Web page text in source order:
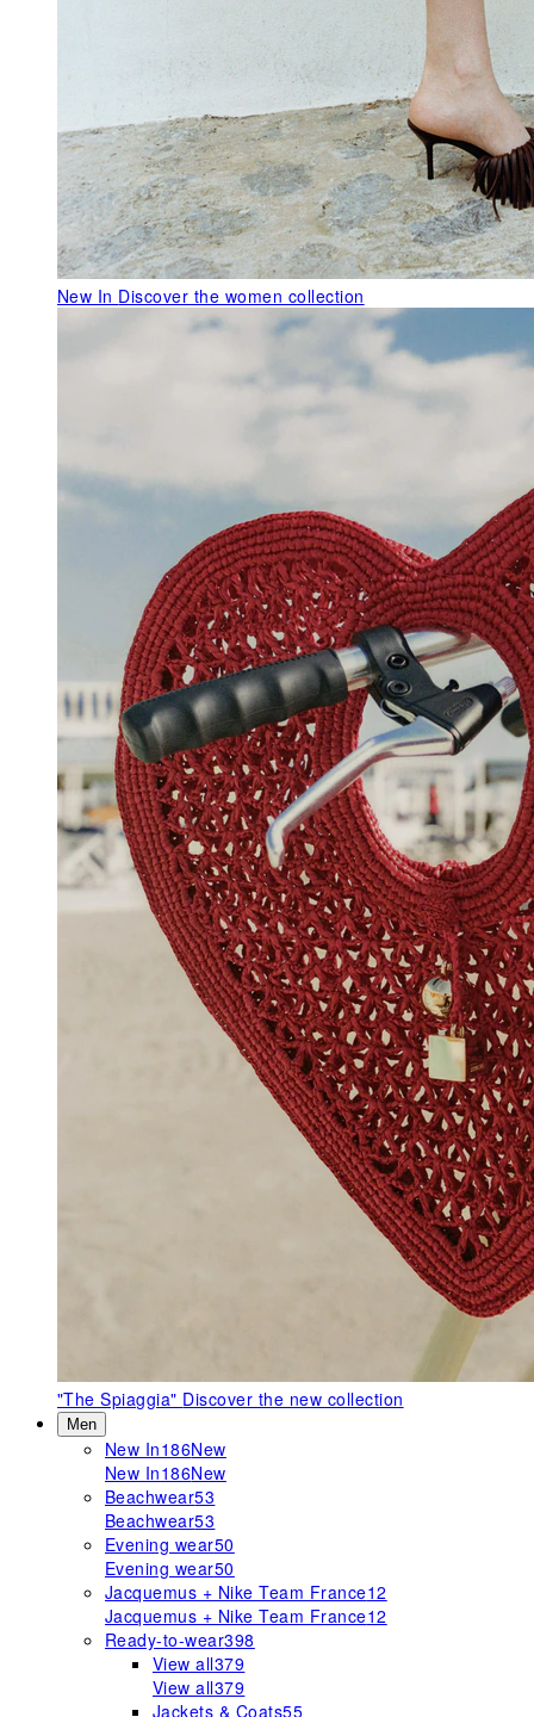
New In Discover the women collection
"The Spiaggia" Discover the new collection
Men
New In186New
New In186New
Beachwear53
Beachwear53
Evening wear50
Evening wear50
Jacquemus + Nike Team France12
Jacquemus + Nike Team France12
Ready-to-wear398
View all379
View all379
Jackets & Coats55